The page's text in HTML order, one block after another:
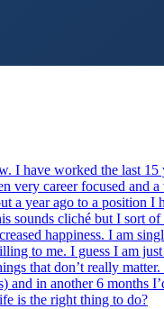
I have worked the last
very career focused and
year ago to a position
sounds cliché but I sort
happiness. I am
to me. I guess I am
that don’t really
and in another 6
is the right thing to do?